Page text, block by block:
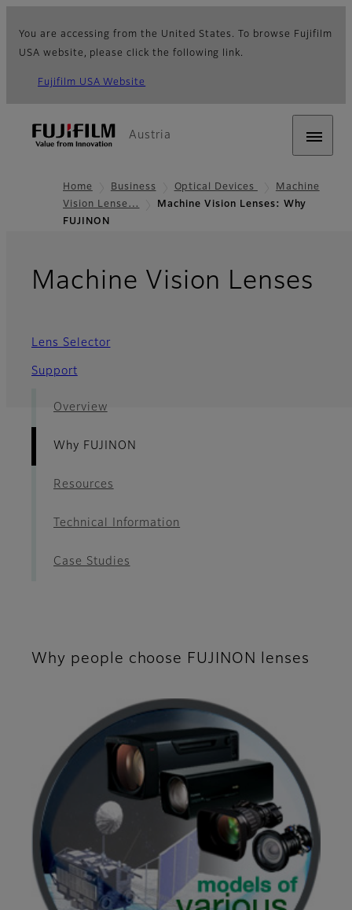
You are accessing from the United States. To browse Fujifilm
USA website, please click the following link.
Fujifilm USA Website
Austria
Home Business Optical Devices
Machine
Vision Lense…
Machine Vision Lenses: Why
FUJINON
Machine Vision Lenses
Lens Selector
Support
Overview
Why FUJINON
Resources
Technical Information
Case Studies
Why people choose FUJINON lenses